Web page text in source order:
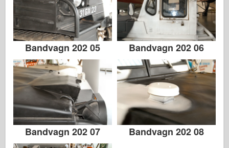
Bandvagn 202 05 Bandvagn 202 06
Bandvagn 202 07 Bandvagn 202 08